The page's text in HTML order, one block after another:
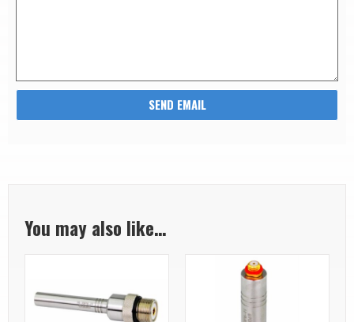
SEND EMAIL
You may also like…